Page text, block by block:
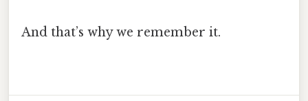
And that’s why we remember it.